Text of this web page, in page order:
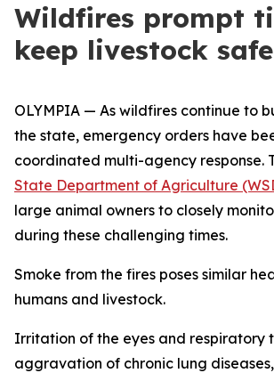
Wildfires prompt
keep livestock safe
OLYMPIA — As wildfires continue to
the state, emergency orders have
coordinated multi-agency response.
State Department of Agriculture
large animal owners to closely
during these challenging times.
Smoke from the fires poses similar
humans and livestock.
Irritation of the eyes and respiratory
aggravation of chronic lung